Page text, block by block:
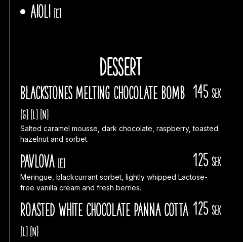
Aioli [E]
Dessert
Blackstones melting chocolate bomb
[G] [L] [N]
145 sek
Salted caramel mousse, dark chocolate, raspberry, toasted
hazelnut and sorbet.
Pavlova [E] 125 sek
Meringue, blackcurrant sorbet, lightly whipped Lactose-
free vanilla cream and fresh berries.
Roasted white chocolate panna cotta
[L] [N]
125 sek